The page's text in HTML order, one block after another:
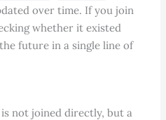
over time. If you join
whether it existed
future in a single line of
not joined directly, but a